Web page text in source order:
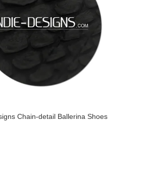
Chain-detail Ballerina Shoes